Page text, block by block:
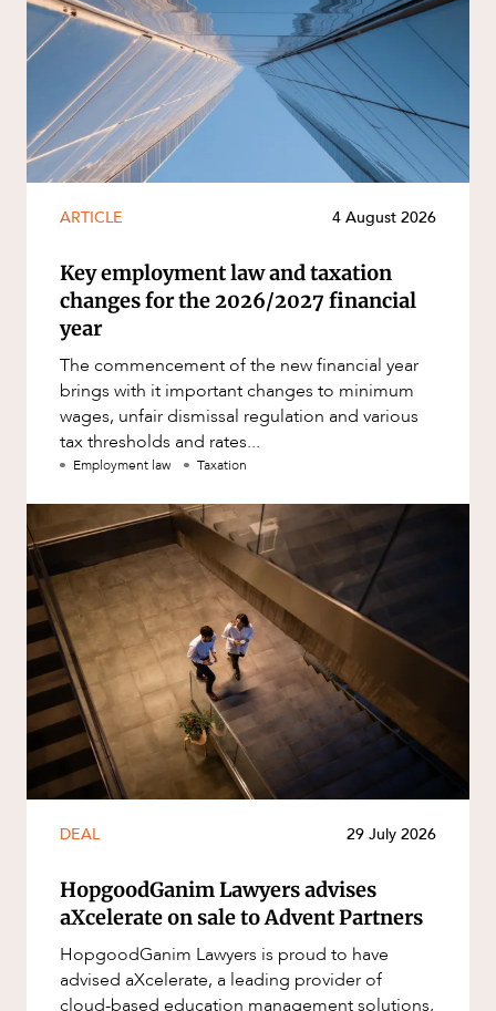
ARTICLE 4 August 2026
Key employment law and taxation
changes for the 2026/2027 financial
year
The commencement of the new financial year
brings with it important changes to minimum
wages, unfair dismissal regulation and various
tax thresholds and rates...
Employment law Taxation
DEAL 29 July 2026
HopgoodGanim Lawyers advises
aXcelerate on sale to Advent Partners
HopgoodGanim Lawyers is proud to have
advised aXcelerate, a leading provider of
cloud-based education management solutions,